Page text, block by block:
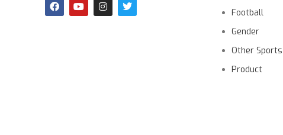
Football
Gender
Other Sports
Product